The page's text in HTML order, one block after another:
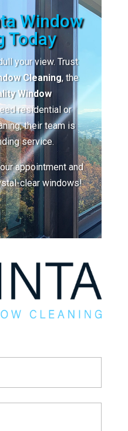
Window
Today
your view. Trust
Cleaning, the
Window
residential or
their team is
service.
appointment and
clear windows!